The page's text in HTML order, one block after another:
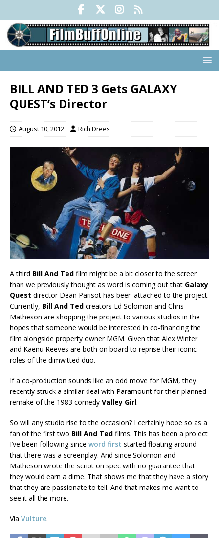
BILL AND TED 3 Gets GALAXY
QUEST’s Director
August 10, 2012 Rich Drees
A third Bill And Ted film might be a bit closer to the screen
than we previously thought as word is coming out that Galaxy
Quest director Dean Parisot has been attached to the project.
Currently, Bill And Ted creators Ed Solomon and Chris
Matheson are shopping the project to various studios in the
hopes that someone would be interested in co-financing the
film alongside property owner MGM. Given that Alex Winter
and Kaenu Reeves are both on board to reprise their iconic
roles of the dimwitted duo.
If a co-production sounds like an odd move for MGM, they
recently struck a similar deal with Paramount for their planned
remake of the 1983 comedy Valley Girl.
So will any studio rise to the occasion? I certainly hope so as a
fan of the first two Bill And Ted films. This has been a project
I’ve been following since word first started floating around
that there was a screenplay. And since Solomon and
Matheson wrote the script on spec with no guarantee that
they would earn a dime. That shows me that they have a story
that they are passionate to tell. And that makes me want to
see it all the more.
Via Vulture.